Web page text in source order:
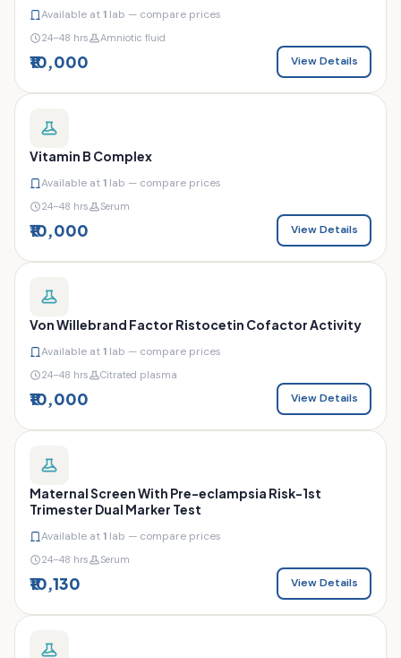
Available at1 lab — compare prices
24–48 hrs Amniotic fluid
₹10,000 View Details
Vitamin B Complex
Available at1 lab — compare prices
24–48 hrs Serum
₹10,000 View Details
Von Willebrand Factor Ristocetin Cofactor Activity
Available at1 lab — compare prices
24–48 hrs Citrated plasma
₹10,000 View Details
Maternal Screen With Pre-eclampsia Risk-1st
Trimester Dual Marker Test
Available at1 lab — compare prices
24–48 hrs Serum
₹10,130 View Details